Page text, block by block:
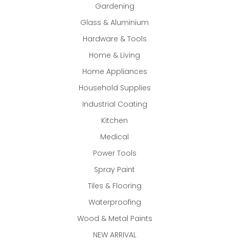
Gardening
Glass & Aluminium
Hardware & Tools
Home & Living
Home Appliances
Household Supplies
Industrial Coating
Kitchen
Medical
Power Tools
Spray Paint
Tiles & Flooring
Waterproofing
Wood & Metal Paints
NEW ARRIVAL